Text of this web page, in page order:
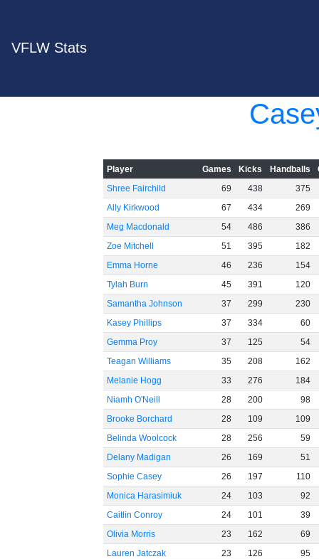
VFLW Stats
Player Games Kicks Handballs
Shree Fairchild
69 438
375
Ally Kirkwood
67 434
269
Meg Macdonald
54 486
386
Zoe Mitchell
51 395
182
Emma Horne
46 236
154
Tylah Burn
45 391
120
Samantha Johnson
37 299
230
Kasey Phillips
37 334
60
Gemma Proy
37 125
54
Teagan Williams
35 208
162
Melanie Hogg
33 276
184
Niamh O'Neill
28 200
98
Brooke Borchard
28 109
109
Belinda Woolcock
28 256
59
Delany Madigan
26 169
51
Sophie Casey
26 197
110
Monica Harasimiuk
24 103
92
Caitlin Conroy
24 101
39
Olivia Morris
23 162
69
Lauren Jatczak
23 126
95